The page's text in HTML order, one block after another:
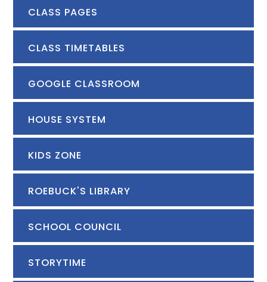
CLASS PAGES
CLASS TIMETABLES
GOOGLE CLASSROOM
HOUSE SYSTEM
KIDS ZONE
ROEBUCK'S LIBRARY
SCHOOL COUNCIL
STORYTIME